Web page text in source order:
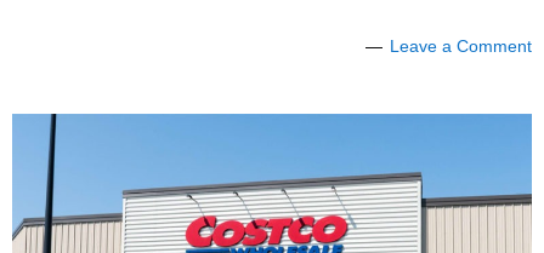
Leave a Comment